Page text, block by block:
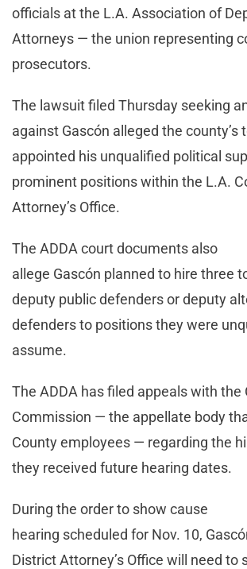
officials at the L.A. Association of
Attorneys — the union representing
prosecutors.
The lawsuit filed Thursday seeking
against Gascón alleged the county’s
appointed his unqualified political
prominent positions within the L.A.
Attorney’s Office.
The ADDA court documents also
allege Gascón planned to hire three
deputy public defenders or deputy
defenders to positions they were
assume.
The ADDA has filed appeals with the
Commission — the appellate body
County employees — regarding the
they received future hearing dates.
During the order to show cause
hearing scheduled for Nov. 10,
District Attorney’s Office will need to